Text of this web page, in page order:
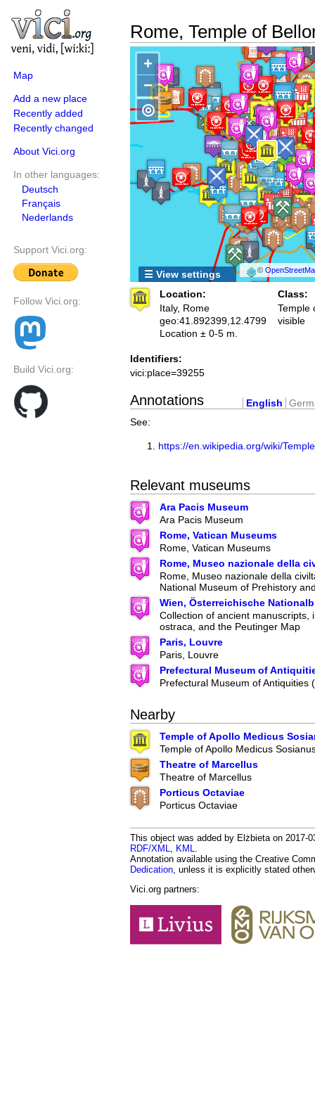
Map
Add a new place
Recently added
Recently changed
About Vici.org
In other languages:
Deutsch
Français
Nederlands
Support Vici.org:
Follow Vici.org:
Build Vici.org:
Rome, Temple of
+
−
©
◎
☰ View settings
Location:
Italy, Rome
geo:41.892399,12.4799
Location ± 0-5 m.
Class:
Temple
visible
Identifiers:
vici:place=39255
Annotations English
See:
https://en.wikipedia.org/wiki/
Relevant museums
Ara Pacis Museum
Ara Pacis Museum
Rome, Vatican Museums
Rome, Vatican Museums
Rome, Museo nazionale della
Rome, Museo nazionale della
National Museum of Prehistory
Wien, Österreichische
Collection of ancient manuscripts,
ostraca, and the Peutinger Map
Paris, Louvre
Paris, Louvre
Prefectural Museum of
Prefectural Museum of Antiquities
Nearby
Temple of Apollo Medicus
Temple of Apollo Medicus
Theatre of Marcellus
Theatre of Marcellus
Porticus Octaviae
Porticus Octaviae
This object was added by Elżbieta on 2017-
RDF/XML
KML
Annotation available using the Creative
Dedication , unless it is explicitly stated
Vici.org partners: